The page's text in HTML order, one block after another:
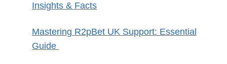
Insights & Facts
Mastering R2pBet UK Support: Essential
Guide